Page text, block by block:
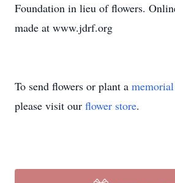
Foundation in lieu of flowers.
made at www.jdrf.org
To send flowers or plant a
please visit our flower store.